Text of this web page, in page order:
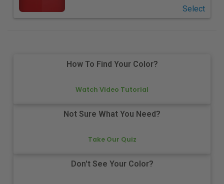
Select
How To Find Your Color?
Watch Video Tutorial
Not Sure What You Need?
Take Our Quiz
Don't See Your Color?